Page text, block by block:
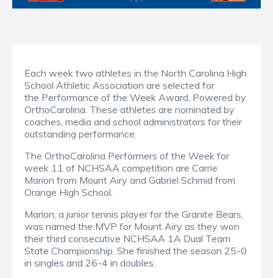
Each week two athletes in the North Carolina High
School Athletic Association are selected for
the Performance of the Week Award, Powered by
OrthoCarolina. These athletes are nominated by
coaches, media and school administrators for their
outstanding performance.
The OrthoCarolina Performers of the Week for
week 11 of NCHSAA competition are Carrie
Marion from Mount Airy and Gabriel Schmid from
Orange High School.
Marion, a junior tennis player for the Granite Bears,
was named the MVP for Mount Airy as they won
their third consecutive NCHSAA 1A Dual Team
State Championship. She finished the season 25-0
in singles and 26-4 in doubles.